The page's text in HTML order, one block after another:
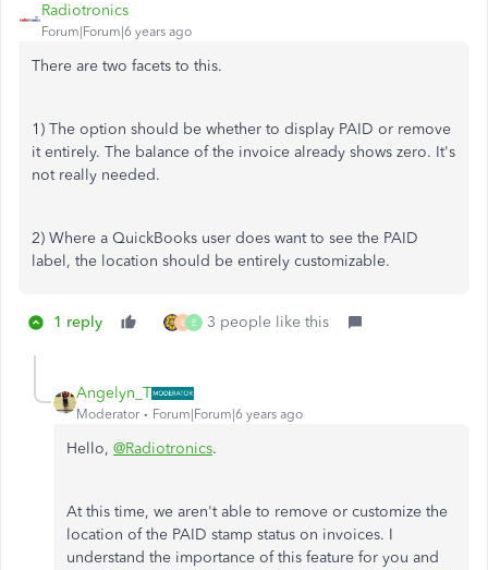
Radiotronics
Forum|Forum|6 years ago
There are two facets to this.
1) The option should be whether to display PAID or remove
it entirely. The balance of the invoice already shows zero. It's
not really needed.
2) Where a QuickBooks user does want to see the PAID
label, the location should be entirely customizable.
1 reply E E 3 people like this
Angelyn_T
Moderator Forum|Forum|6 years ago
Hello, @Radiotronics.
At this time, we aren't able to remove or customize the
location of the PAID stamp status on invoices. I
understand the importance of this feature for you and